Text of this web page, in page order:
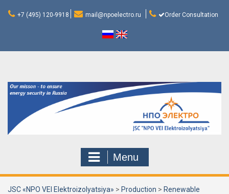
+7 (495) 120-9918 mail@npoelectro.ru Order Consultation
Menu
JSC «NPO VEI Elektroizolyatsiya» > Production > Renewable